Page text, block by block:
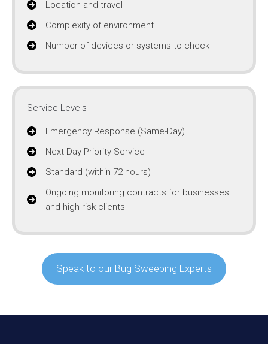
Location and travel
Complexity of environment
Number of devices or systems to check
Service Levels
Emergency Response (Same-Day)
Next-Day Priority Service
Standard (within 72 hours)
Ongoing monitoring contracts for businesses
and high-risk clients
Speak to our Bug Sweeping Experts